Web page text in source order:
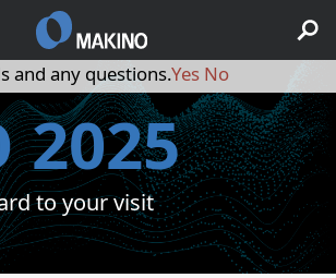
2025
to your visit
to track your activities? We take your
Please see our privacy policy for
and any questions.Yes No